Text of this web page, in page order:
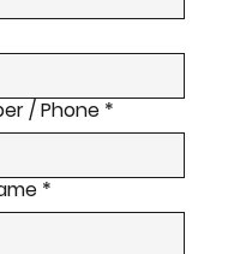
Mobile Number / Phone *
*